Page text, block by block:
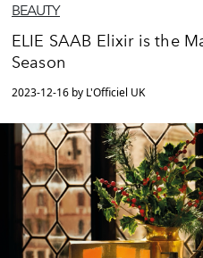
BEAUTY
ELIE SAAB Elixir is the
Season
2023-12-16 by L'Officiel UK